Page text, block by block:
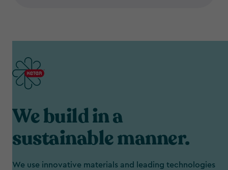
We build in a
sustainable manner.
We use innovative materials and leading technologies